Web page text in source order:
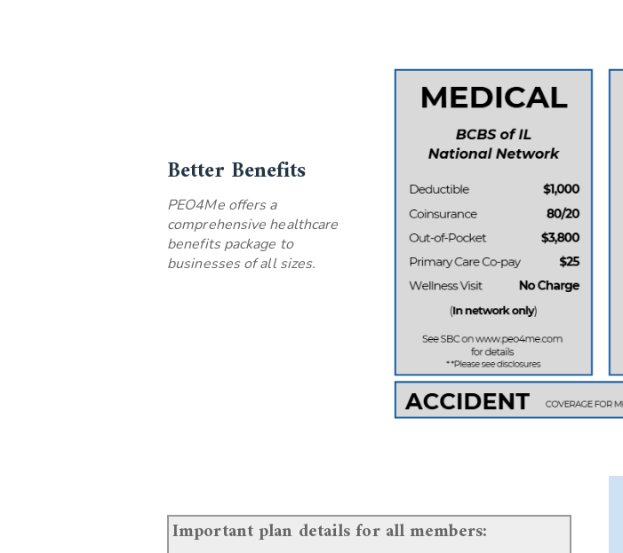
Better Benefits
PEO4Me offers a
comprehensive healthcare
benefits package to
businesses of all sizes.
Important plan details for all members: